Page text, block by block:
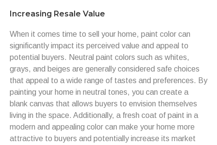
Increasing Resale Value
When it comes time to sell your home, paint color can
significantly impact its perceived value and appeal to
potential buyers. Neutral paint colors such as whites,
grays, and beiges are generally considered safe choices
that appeal to a wide range of tastes and preferences. By
painting your home in neutral tones, you can create a
blank canvas that allows buyers to envision themselves
living in the space. Additionally, a fresh coat of paint in a
modern and appealing color can make your home more
attractive to buyers and potentially increase its market